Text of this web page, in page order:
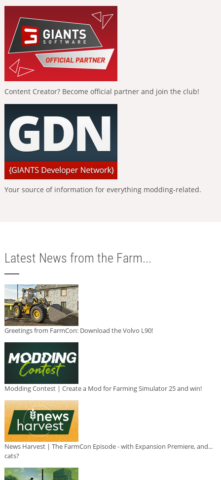
Content Creator? Become official partner and join the club!
Your source of information for everything modding-related.
Latest News from the Farm...
Greetings from FarmCon: Download the Volvo L90!
Modding Contest | Create a Mod for Farming Simulator 25 and win!
News Harvest | The FarmCon Episode - with Expansion Premiere, and...
cats?